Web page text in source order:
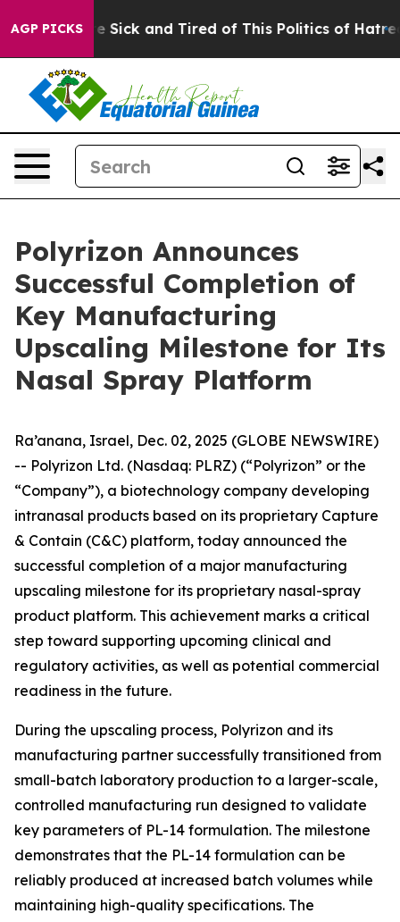
AGP PICKSAre Sick and Tired of This Politics of Hatred”
Polyrizon Announces
Successful Completion of
Key Manufacturing
Upscaling Milestone for Its
Nasal Spray Platform
Ra’anana, Israel, Dec. 02, 2025 (GLOBE NEWSWIRE)
-- Polyrizon Ltd. (Nasdaq: PLRZ) (“Polyrizon” or the
“Company”), a biotechnology company developing
intranasal products based on its proprietary Capture
& Contain (C&C) platform, today announced the
successful completion of a major manufacturing
upscaling milestone for its proprietary nasal-spray
product platform. This achievement marks a critical
step toward supporting upcoming clinical and
regulatory activities, as well as potential commercial
readiness in the future.
During the upscaling process, Polyrizon and its
manufacturing partner successfully transitioned from
small-batch laboratory production to a larger-scale,
controlled manufacturing run designed to validate
key parameters of PL-14 formulation. The milestone
demonstrates that the PL-14 formulation can be
reliably produced at increased batch volumes while
maintaining high-quality specifications. The